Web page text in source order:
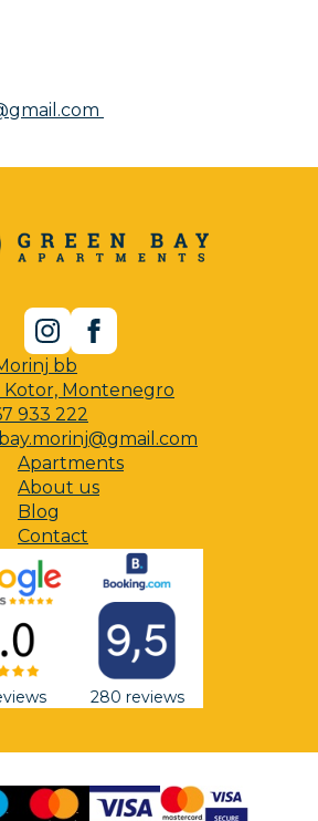
bb
Kotor, Montenegro
933 222
Apartments
About us
Blog
Contact
280 reviews